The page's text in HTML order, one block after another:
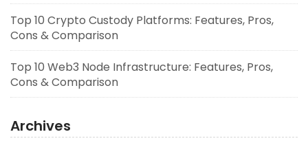
Top 10 Crypto Custody Platforms: Features, Pros,
Cons & Comparison
Top 10 Web3 Node Infrastructure: Features, Pros,
Cons & Comparison
Archives